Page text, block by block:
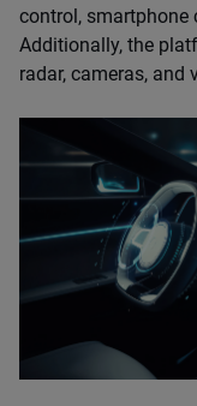
control, smartphone
Additionally, the
radar, cameras, and